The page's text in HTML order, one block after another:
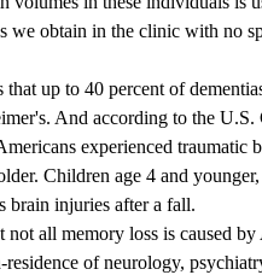
we obtain in the clinic with no
up to 40 percent of
. And according to the U.S.
experienced traumatic
Children age 4 and
brain injuries after a fall.
all memory loss is caused by
residence of neurology,